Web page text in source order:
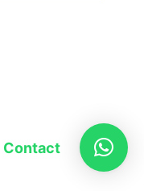
Contact